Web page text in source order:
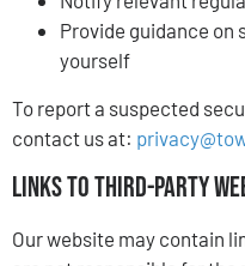
Provide guidance on
yourself
To report a suspected
contact us at:
Links to Third-Party
Our website may contain